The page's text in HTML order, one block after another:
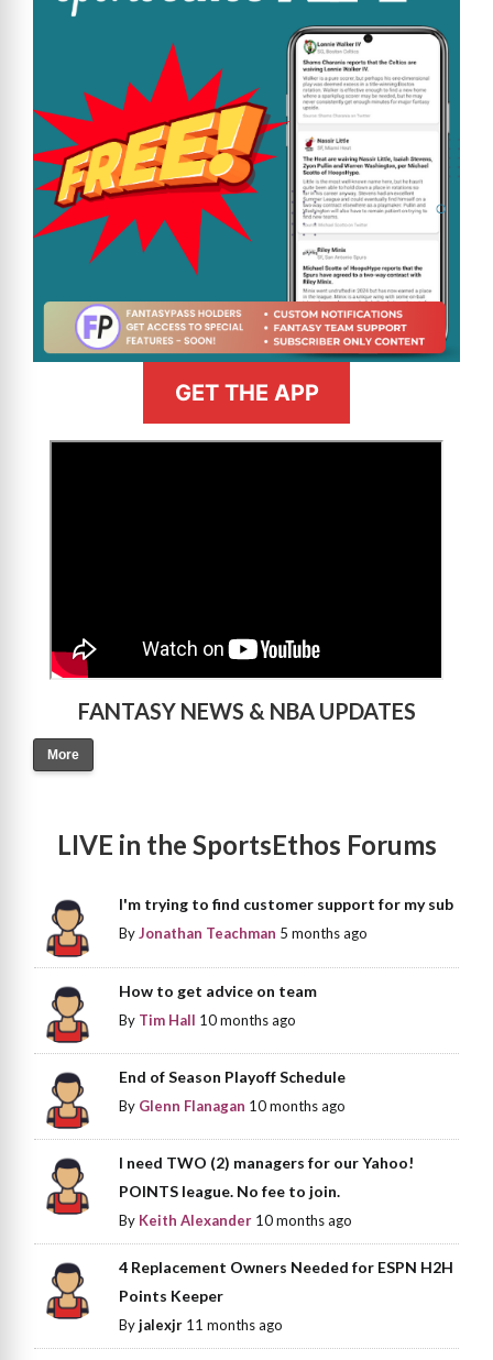
GET THE APP
FANTASY NEWS & NBA UPDATES
More
LIVE in the SportsEthos Forums
I'm trying to find customer support for my sub
ByJonathan Teachman 5 months ago
How to get advice on team
By Tim Hall 10 months ago
End of Season Playoff Schedule
By Glenn Flanagan 10 months ago
I need TWO (2) managers for our Yahoo!
POINTS league. No fee to join.
By Keith Alexander 10 months ago
4 Replacement Owners Needed for ESPN H2H
Points Keeper
Byjalexjr 11 months ago